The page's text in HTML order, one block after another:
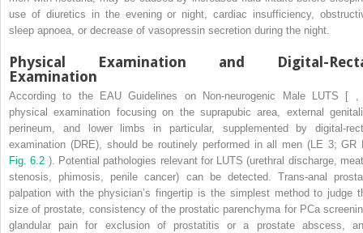
use of diuretics in the evening or night, cardiac insufficiency,
sleep apnoea, or decrease of vasopressin secretion during the night.
Physical Examination and Digital-
Examination
According to the EAU Guidelines on Non-neurogenic Male LUTS [
physical examination focusing on the suprapubic area, external
perineum, and lower limbs in particular, supplemented by digital-
examination (DRE), should be routinely performed in all men (LE 3; GR
Fig. 6.2 ). Potential pathologies relevant for LUTS (urethral discharge,
stenosis, phimosis, penile cancer) can be detected. Trans-anal
palpation with the physician’s fingertip is the simplest method to judge
size of prostate, consistency of the prostatic parenchyma for PCa
glandular pain for exclusion of prostatitis or a prostate abscess,